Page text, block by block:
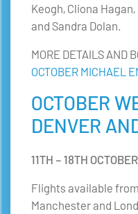
Keogh, Cliona
and Sandra Dolan.
MORE DETAILS AND
OCTOBER MICHAEL
OCTOBER
DENVER
11TH – 18TH
Flights available
Manchester and